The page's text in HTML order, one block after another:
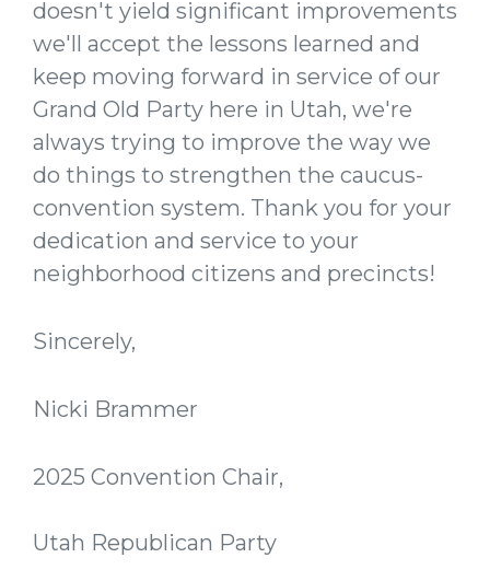
doesn't yield significant improvements
we'll accept the lessons learned and
keep moving forward in service of our
Grand Old Party here in Utah, we're
always trying to improve the way we
do things to strengthen the caucus-
convention system. Thank you for your
dedication and service to your
neighborhood citizens and precincts!
Sincerely,
Nicki Brammer
2025 Convention Chair,
Utah Republican Party